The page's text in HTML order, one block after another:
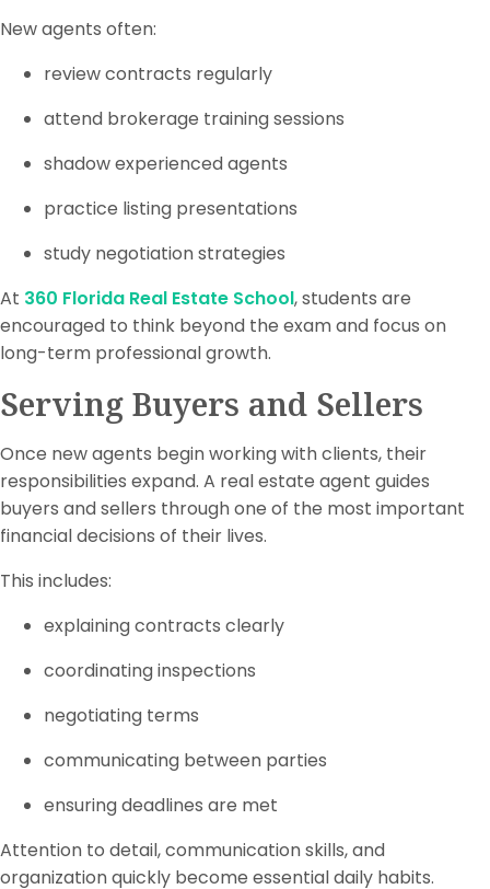
New agents often:
review contracts regularly
attend brokerage training sessions
shadow experienced agents
practice listing presentations
study negotiation strategies
At 360 Florida Real Estate School, students are
encouraged to think beyond the exam and focus on
long-term professional growth.
Serving Buyers and Sellers
Once new agents begin working with clients, their
responsibilities expand. A real estate agent guides
buyers and sellers through one of the most important
financial decisions of their lives.
This includes:
explaining contracts clearly
coordinating inspections
negotiating terms
communicating between parties
ensuring deadlines are met
Attention to detail, communication skills, and
organization quickly become essential daily habits.